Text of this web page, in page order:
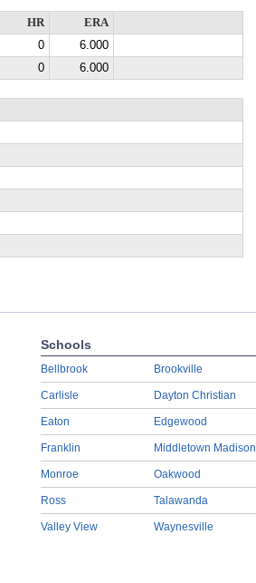
HR
ERA
0
6.000
0 6.000
Schools
Bellbrook
Carlisle
Eaton
Franklin
Monroe
Ross
Valley View
Brookville
Dayton Christian
Edgewood
Middletown Madison
Oakwood
Talawanda
Waynesville